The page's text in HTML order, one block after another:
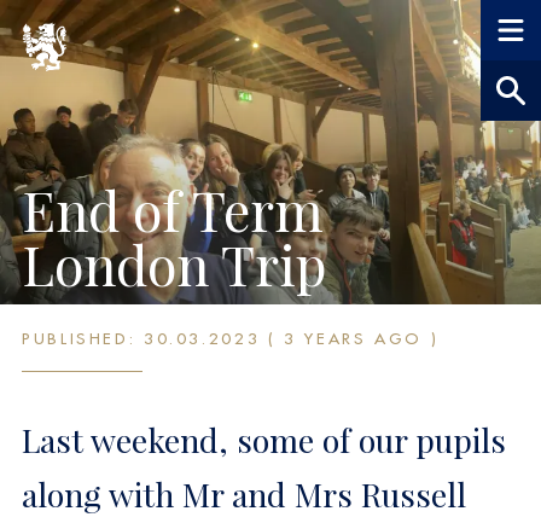
End of Term
London Trip
PUBLISHED: 30.03.2023 ( 3 YEARS AGO )
Last weekend, some of our pupils
along with Mr and Mrs Russell